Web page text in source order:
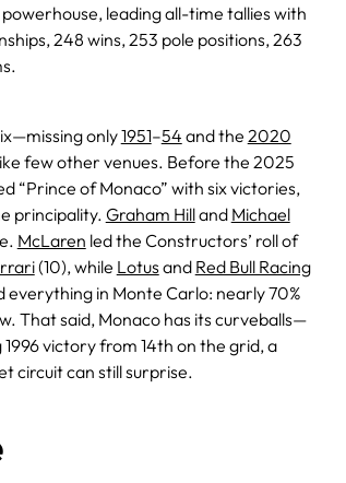
leading all-time tallies with
248 wins, 253 pole positions, 263
only1951–54 and the 2020
few other venues. Before the 2025
“Prince of Monaco” with six victories,
principality.Graham Hilland Michael
McLaren led the Constructors’ roll of
(10), while Lotus and Red Bull Racing
everything in Monte Carlo: nearly 70%
That said, Monaco has its curveballs—
1996 victory from 14th on the grid, a
circuit can still surprise.